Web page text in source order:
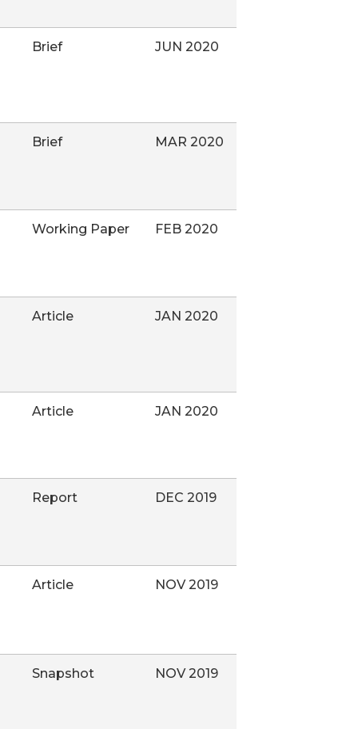
Brief JUN 2020
Brief MAR 2020
Working Paper FEB 2020
Article JAN 2020
Article JAN 2020
Report DEC 2019
Article NOV 2019
Snapshot NOV 2019